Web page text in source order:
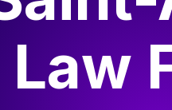
Law